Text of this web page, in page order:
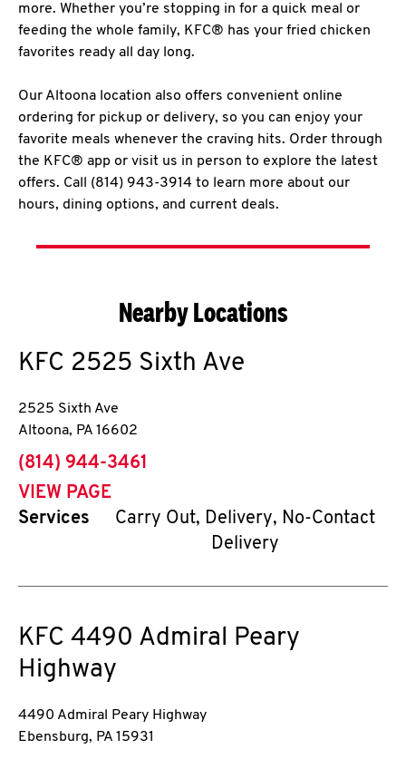
more. Whether you’re stopping in for a quick meal or
feeding the whole family, KFC® has your fried chicken
favorites ready all day long.
Our Altoona location also offers convenient online
ordering for pickup or delivery, so you can enjoy your
favorite meals whenever the craving hits. Order through
the KFC® app or visit us in person to explore the latest
offers. Call (814) 943-3914 to learn more about our
hours, dining options, and current deals.
Nearby Locations
KFC 2525 Sixth Ave
2525 Sixth Ave
Altoona, PA 16602
phone
(814) 944-3461
VIEW PAGE
Services
Carry Out, Delivery, No-Contact
Delivery
KFC 4490 Admiral Peary
Highway
4490 Admiral Peary Highway
Ebensburg, PA 15931